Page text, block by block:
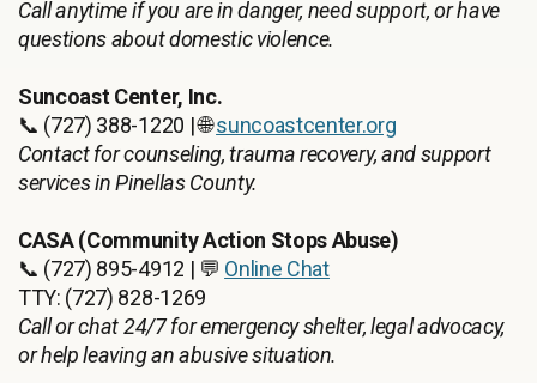
Call anytime if you are in danger, need support, or have
questions about domestic violence.
Suncoast Center, Inc.
📞 (727) 388-1220 | 🌐suncoastcenter.org
Contact for counseling, trauma recovery, and support
services in Pinellas County.
CASA (Community Action Stops Abuse)
📞 (727) 895-4912 | 💬 Online Chat
TTY: (727) 828-1269
Call or chat 24/7 for emergency shelter, legal advocacy,
or help leaving an abusive situation.